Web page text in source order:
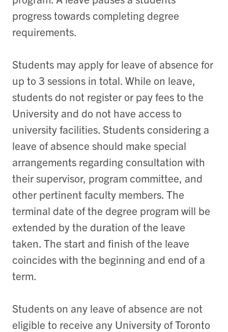
progress towards completing degree
requirements.
Students may apply for leave of absence for
up to 3 sessions in total. While on leave,
students do not register or pay fees to the
University and do not have access to
university facilities. Students considering a
leave of absence should make special
arrangements regarding consultation with
their supervisor, program committee, and
other pertinent faculty members. The
terminal date of the degree program will be
extended by the duration of the leave
taken. The start and finish of the leave
coincides with the beginning and end of a
term.
Students on any leave of absence are not
eligible to receive any University of Toronto